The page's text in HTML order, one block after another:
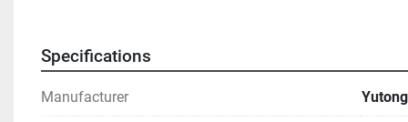
Specifications
Manufacturer Yutong